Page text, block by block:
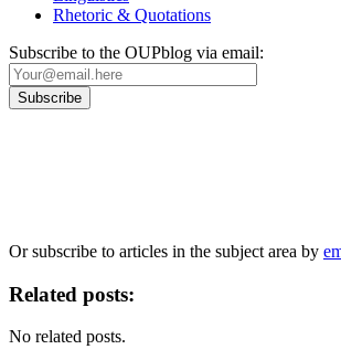
Rhetoric & Quotations
Subscribe to the OUPblog via email:
Or subscribe to articles in the subject area by
Related posts:
No related posts.